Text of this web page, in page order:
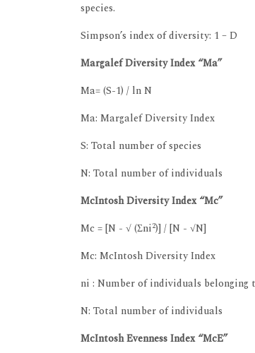
species.
Simpson’s index of diversity: 1 – D
Margalef Diversity Index “Ma”
Ma= (S-1) / ln N
Ma: Margalef Diversity Index
S: Total number of species
N: Total number of individuals
McIntosh Diversity Index “Mc”
Mc = [N - √ (Σni2)] / [N - √N]
Mc: McIntosh Diversity Index
ni : Number of individuals belonging
N: Total number of individuals
McIntosh Evenness Index “McE”